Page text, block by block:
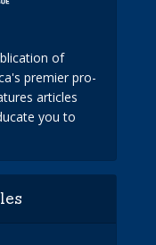
of
premier pro-
articles
you to